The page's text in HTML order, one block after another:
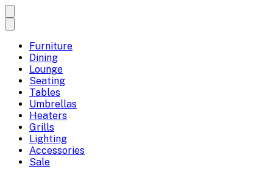
Furniture
Dining
Lounge
Seating
Tables
Umbrellas
Heaters
Grills
Lighting
Accessories
Sale